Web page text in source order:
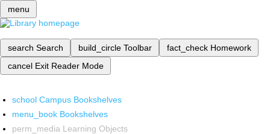
menu
search Search build_circle Toolbar fact_check Homework
cancel Exit Reader Mode
school Campus Bookshelves
menu_book Bookshelves
perm_media Learning Objects